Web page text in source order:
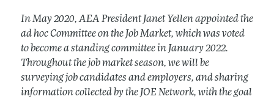
In May 2020, AEA President Janet Yellen appointed the
ad hoc Committee on the Job Market, which was voted
to become a standing committee in January 2022.
Throughout the job market season, we will be
surveying job candidates and employers, and sharing
information collected by the JOE Network, with the goal